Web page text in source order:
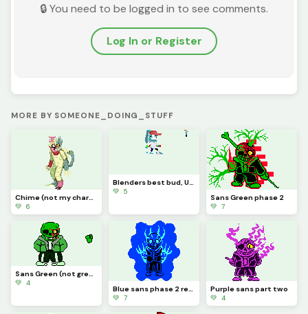
🔒 You need to be logged in to see comments.
Log In or Register
MORE BY SOMEONE_DOING_STUFF
Chime (not my character credit to cat0mat0)
💚 6
Blenders best bud, UD (NOT MY CHARACTER MADE FOR A FRIEND YES YES)
💚 5
Sans Green phase 2
💚 7
Sans Green (not green sans)
💚 4
Blue sans phase 2 redone
💚 7
Purple sans part two
💚 4